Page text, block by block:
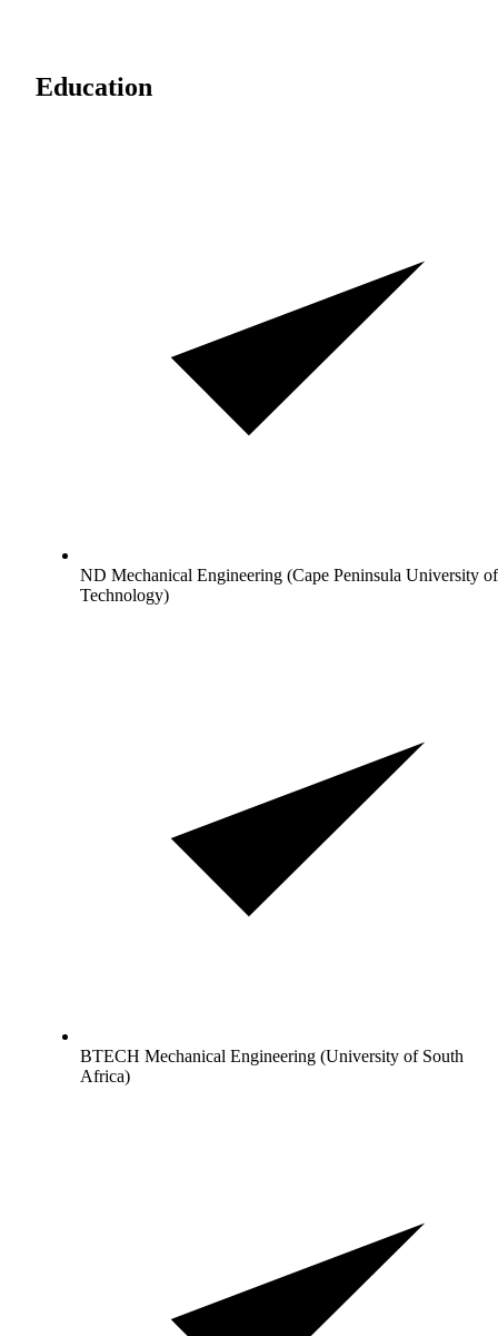
Education
ND Mechanical Engineering (Cape Peninsula University of
Technology)
BTECH Mechanical Engineering (University of South
Africa)